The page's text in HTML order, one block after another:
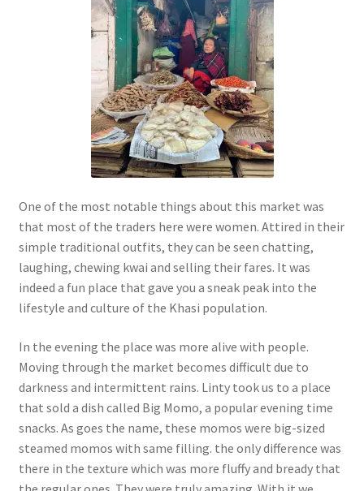
One of the most notable things about this market was
that most of the traders here were women. Attired in their
simple traditional outfits, they can be seen chatting,
laughing, chewing kwai and selling their fares. It was
indeed a fun place that gave you a sneak peak into the
lifestyle and culture of the Khasi population.
In the evening the place was more alive with people.
Moving through the market becomes difficult due to
darkness and intermittent rains. Linty took us to a place
that sold a dish called Big Momo, a popular evening time
snacks. As goes the name, these momos were big-sized
steamed momos with same filling. the only difference was
there in the texture which was more fluffy and bready that